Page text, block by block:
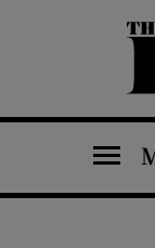
The Saturday